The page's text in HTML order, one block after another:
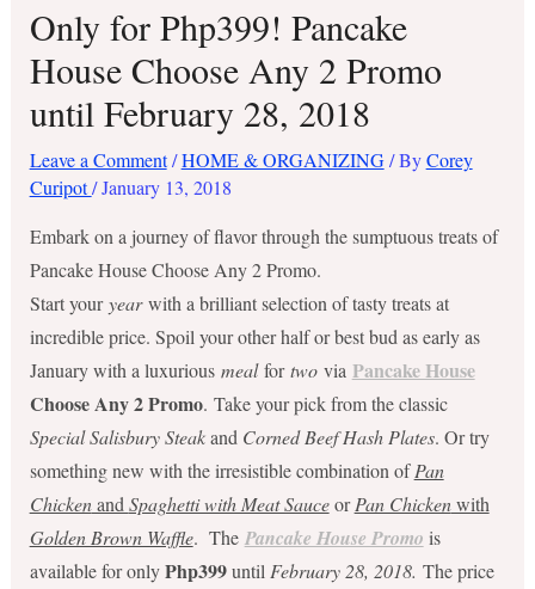
Only for Php399! Pancake
House Choose Any 2 Promo
until February 28, 2018
Leave a Comment /HOME & ORGANIZING/ ByCorey
Curipot/January 13, 2018
Embark on a journey of flavor through the sumptuous treats of
Pancake House Choose Any 2 Promo.
Start youryearwith a brilliant selection of tasty treats at
incredible price. Spoil your other half or best bud as early as
January with a luxurious mealfortwo via Pancake House
Choose Any 2 Promo. Take your pick from the classic
Special Salisbury Steakand Corned Beef Hash Plates. Or try
something new with the irresistible combination ofPan
Chickenand Spaghetti with Meat SauceorPan Chickenwith
Golden Brown Waffle. The Pancake House Promo is
available for onlyPhp399until February 28, 2018. The price